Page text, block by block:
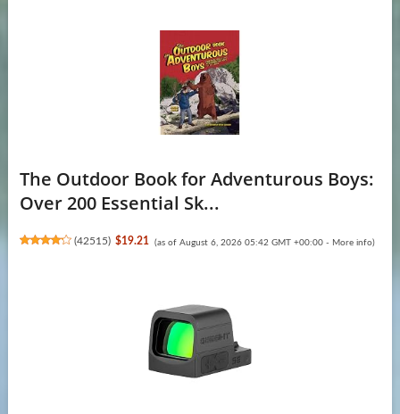
The Outdoor Book for Adventurous Boys:
Over 200 Essential Sk...
(42515) $19.21 (as of August 6, 2026 05:42 GMT +00:00 - More info)